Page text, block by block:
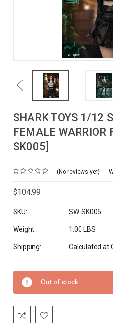
Previous
SHARK TOYS 1/12
FEMALE WARRIOR
SK005]
(No reviews yet)
$104.99
SKU: SW-SK005
Weight: 1.00 LBS
Shipping: Calculated at
Current
Stock:
Out of stock